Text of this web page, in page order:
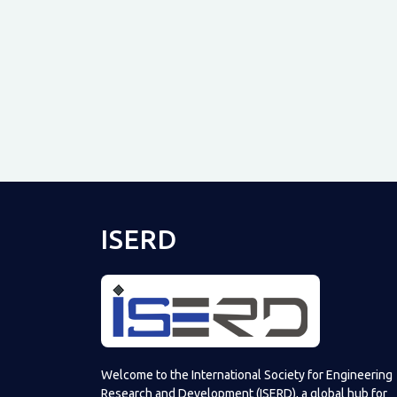
ISERD
Welcome to the International Society for Engineering
Research and Development (ISERD), a global hub for